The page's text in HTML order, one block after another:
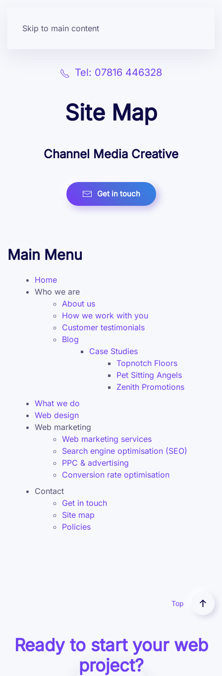
Skip to main content
Tel: 07816 446328
Site Map
Channel Media Creative
Get in touch
Main Menu
Home
Who we are
About us
How we work with you
Customer testimonials
Blog
Case Studies
Topnotch Floors
Pet Sitting Angels
Zenith Promotions
What we do
Web design
Web marketing
Web marketing services
Search engine optimisation (SEO)
PPC & advertising
Conversion rate optimisation
Contact
Get in touch
Site map
Policies
Top
Ready to start your web
project?